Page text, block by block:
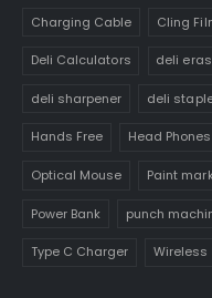
Charging Cable Cling
Deli Calculators deli
deli sharpener deli
Hands Free Head Phones
Optical Mouse Paint
Power Bank punch
Type C Charger Wireless